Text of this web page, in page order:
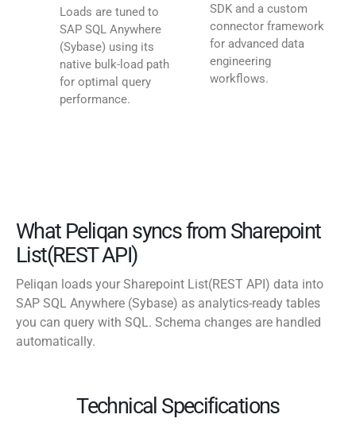
Loads are tuned to
SAP SQL Anywhere
(Sybase) using its
native bulk-load path
for optimal query
performance.
SDK and a custom
connector framework
for advanced data
engineering
workflows.
What Peliqan syncs from Sharepoint
List(REST API)
Peliqan loads your Sharepoint List(REST API) data into
SAP SQL Anywhere (Sybase) as analytics-ready tables
you can query with SQL. Schema changes are handled
automatically.
Technical Specifications